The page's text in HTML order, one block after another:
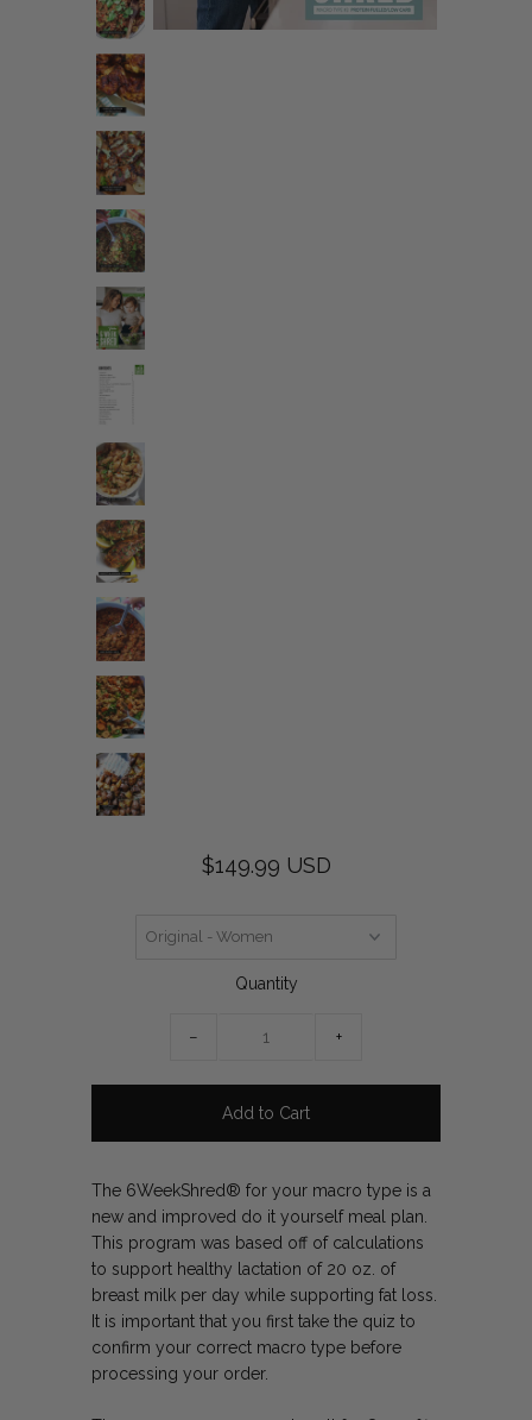
$149.99 USD
Quantity
− +
The 6WeekShred® for your macro type is a
new and improved do it yourself meal plan.
This program was based off of calculations
to support healthy lactation of 20 oz. of
breast milk per day while supporting fat loss.
It is important that you first take the quiz to
confirm your correct macro type before
processing your order.